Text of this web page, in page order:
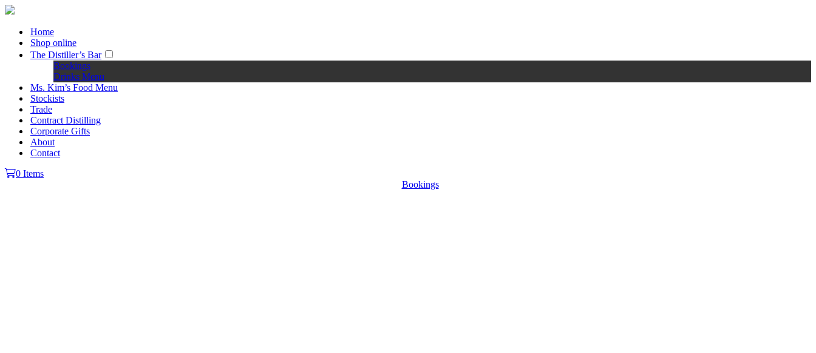
Home
Shop online
The Distiller’s Bar
Bookings
Drinks Menu
Ms. Kim’s Food Menu
Stockists
Trade
Contract Distilling
Corporate Gifts
About
Contact
0 Items
Bookings